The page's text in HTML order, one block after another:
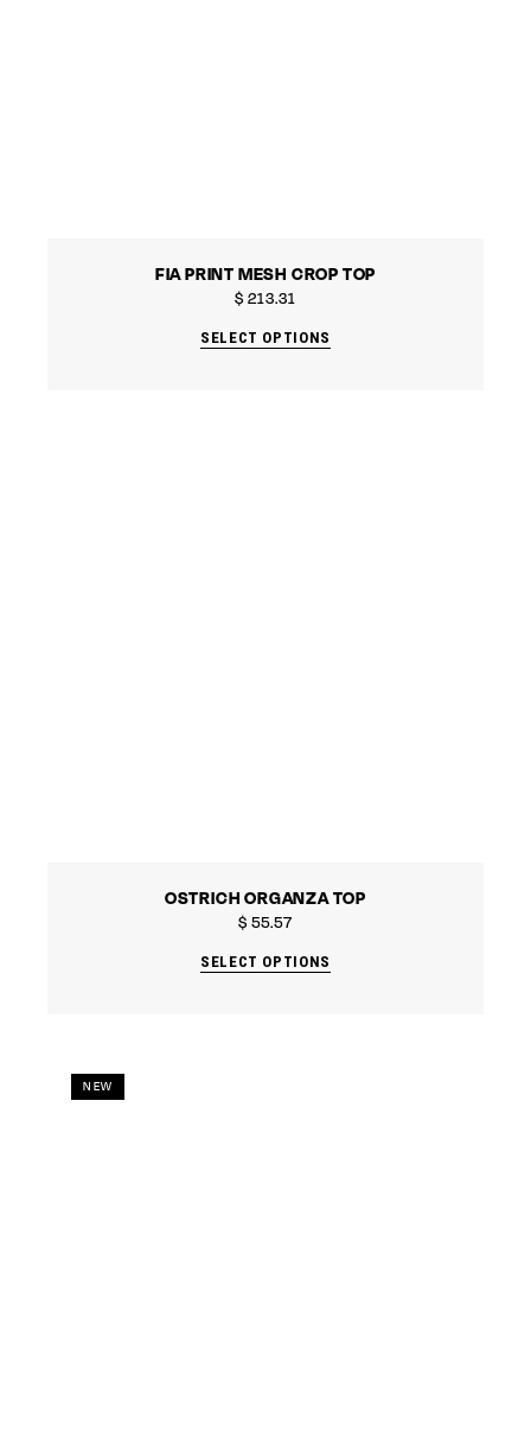
FIA PRINT MESH CROP TOP
$ 213.31
SELECT OPTIONS
OSTRICH ORGANZA TOP
$ 55.57
SELECT OPTIONS
NEW